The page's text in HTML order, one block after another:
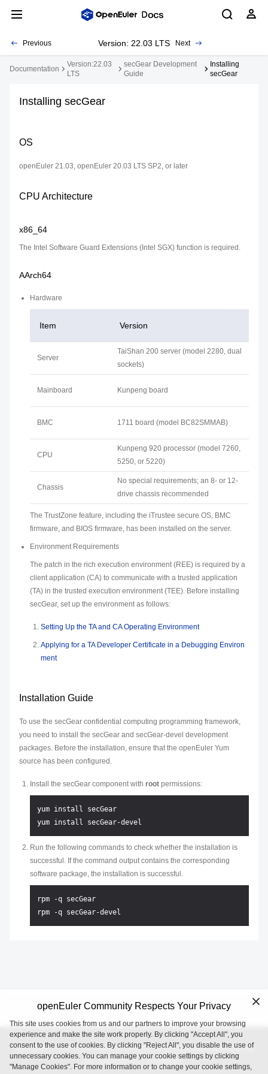
Previous Version: 22.03 LTS Next
Documentation
Version:22.03
LTS
secGear Development
Guide
Installing
secGear
Installing secGear
OS
openEuler 21.03, openEuler 20.03 LTS SP2, or later
CPU Architecture
x86_64
The Intel Software Guard Extensions (Intel SGX) function is required.
AArch64
Hardware
Item Version
Server
TaiShan 200 server (model 2280, dual
sockets)
Mainboard Kunpeng board
BMC 1711 board (model BC82SMMAB)
CPU
Kunpeng 920 processor (model 7260,
5250, or 5220)
Chassis
No special requirements; an 8- or 12-
drive chassis recommended
The TrustZone feature, including the iTrustee secure OS, BMC
firmware, and BIOS firmware, has been installed on the server.
Environment Requirements
The patch in the rich execution environment (REE) is required by a
client application (CA) to communicate with a trusted application
(TA) in the trusted execution environment (TEE). Before installing
secGear, set up the environment as follows:
Setting Up the TA and CA Operating Environment
Applying for a TA Developer Certificate in a Debugging Environ
ment
Installation Guide
To use the secGear confidential computing programming framework,
you need to install the secGear and secGear-devel development
packages. Before the installation, ensure that the openEuler Yum
source has been configured.
Install the secGear component with root permissions:
yum install secGear
Run the following commands to check whether the installation is
successful. If the command output contains the corresponding
software package, the installation is successful.
rpm -q secGear
openEuler is an open source project incubated and operated by
the OpenAtom Foundation.
openEuler Community Respects Your Privacy
This site uses cookies from us and our partners to improve your browsing
experience and make the site work properly. By clicking "Accept All", you
consent to the use of cookies. By clicking "Reject All", you disable the use of
unnecessary cookies. You can manage your cookie settings by clicking
"Manage Cookies". For more information or to change your cookie settings,